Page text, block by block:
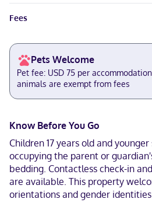
Fees
Pets Welcome
Pet fee: USD 75 per
animals are exempt from fees
Know Before You Go
Children 17 years old and
occupying the parent or
bedding. Contactless check-in
are available. This property
orientations and gender identities